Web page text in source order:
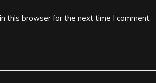
this browser for the next time I comment.